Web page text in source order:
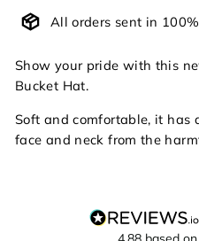
All orders sent in
Show your pride with this
Bucket Hat.
Soft and comfortable, it has
face and neck from the